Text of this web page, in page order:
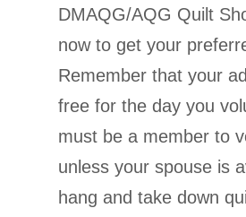
DMAQG/AQG Quilt
now to get your
Remember that your
free for the day you
must be a member to
unless your spouse is
hang and take down